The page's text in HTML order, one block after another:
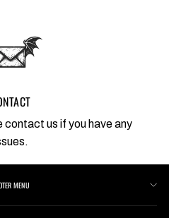
contact us if you have any
MENU